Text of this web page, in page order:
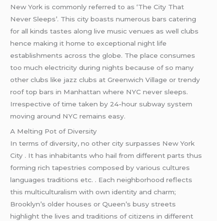
New York is commonly referred to as ‘The City That
Never Sleeps’. This city boasts numerous bars catering
for all kinds tastes along live music venues as well clubs
hence making it home to exceptional night life
establishments across the globe. The place consumes
too much electricity during nights because of so many
other clubs like jazz clubs at Greenwich Village or trendy
roof top bars in Manhattan where NYC never sleeps.
Irrespective of time taken by 24-hour subway system
moving around NYC remains easy.
A Melting Pot of Diversity
In terms of diversity, no other city surpasses New York
City . It has inhabitants who hail from different parts thus
forming rich tapestries composed by various cultures
languages traditions etc. . Each neighborhood reflects
this multiculturalism with own identity and charm;
Brooklyn’s older houses or Queen’s busy streets
highlight the lives and traditions of citizens in different